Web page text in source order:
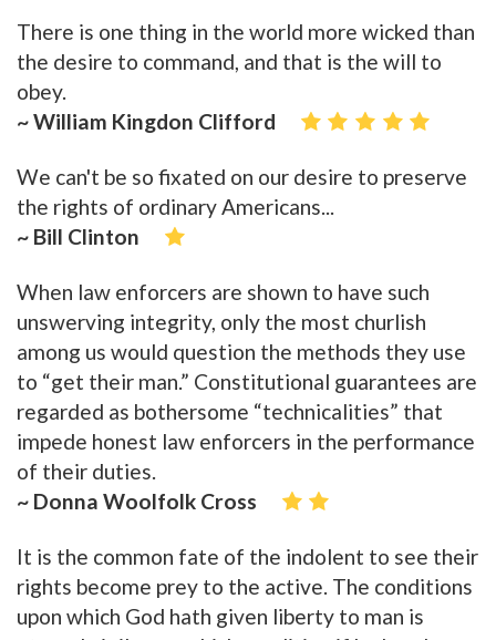
There is one thing in the world more wicked than
the desire to command, and that is the will to
obey.
~ William Kingdon Clifford
We can't be so fixated on our desire to preserve
the rights of ordinary Americans...
~ Bill Clinton
When law enforcers are shown to have such
unswerving integrity, only the most churlish
among us would question the methods they use
to “get their man.” Constitutional guarantees are
regarded as bothersome “technicalities” that
impede honest law enforcers in the performance
of their duties.
~ Donna Woolfolk Cross
It is the common fate of the indolent to see their
rights become prey to the active. The conditions
upon which God hath given liberty to man is